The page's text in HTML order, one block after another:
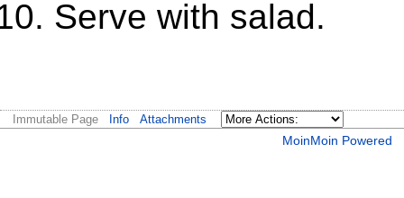
Serve with salad.
Immutable Page Info Attachments
MoinMoin Powered